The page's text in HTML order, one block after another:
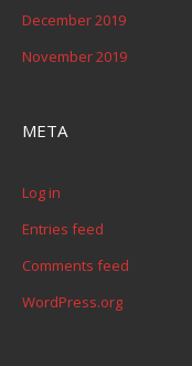
December 2019
November 2019
META
Log in
Entries feed
Comments feed
WordPress.org